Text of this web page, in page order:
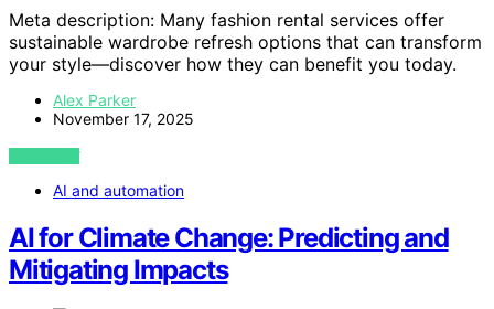
Meta description: Many fashion rental services offer
sustainable wardrobe refresh options that can transform
your style—discover how they can benefit you today.
Alex Parker
November 17, 2025
VIEW POST
AI and automation
AI for Climate Change: Predicting and
Mitigating Impacts